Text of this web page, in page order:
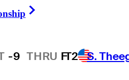
-9 THRU FT2 S.